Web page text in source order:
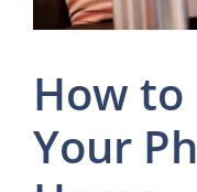
How
Your